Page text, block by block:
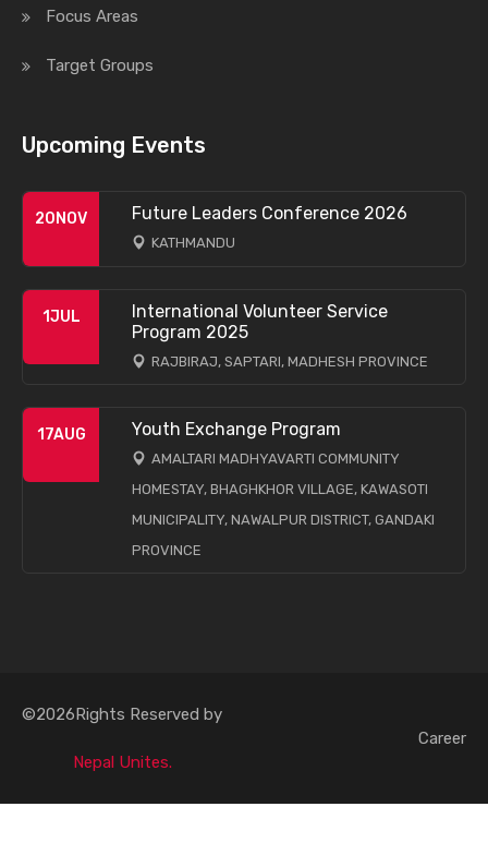
Focus Areas
Target Groups
Upcoming Events
20NOV Future Leaders Conference 2026
KATHMANDU
1JUL
International Volunteer Service
Program 2025
RAJBIRAJ, SAPTARI, MADHESH PROVINCE
17AUG Youth Exchange Program
AMALTARI MADHYAVARTI COMMUNITY
HOMESTAY, BHAGHKHOR VILLAGE, KAWASOTI
MUNICIPALITY, NAWALPUR DISTRICT, GANDAKI
PROVINCE
©2026Rights Reserved by
Nepal Unites.
Career